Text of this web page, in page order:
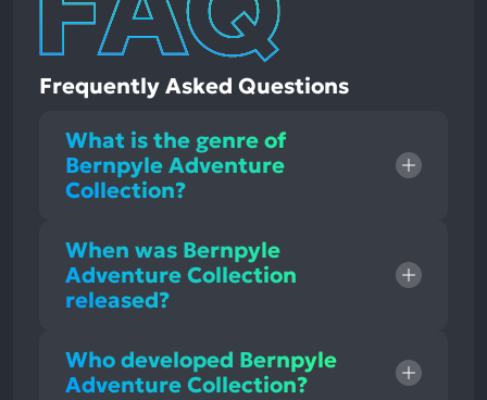
Frequently Asked Questions
What is the genre of
Bernpyle Adventure
Collection?
When was Bernpyle
Adventure Collection
released?
Who developed Bernpyle
Adventure Collection?